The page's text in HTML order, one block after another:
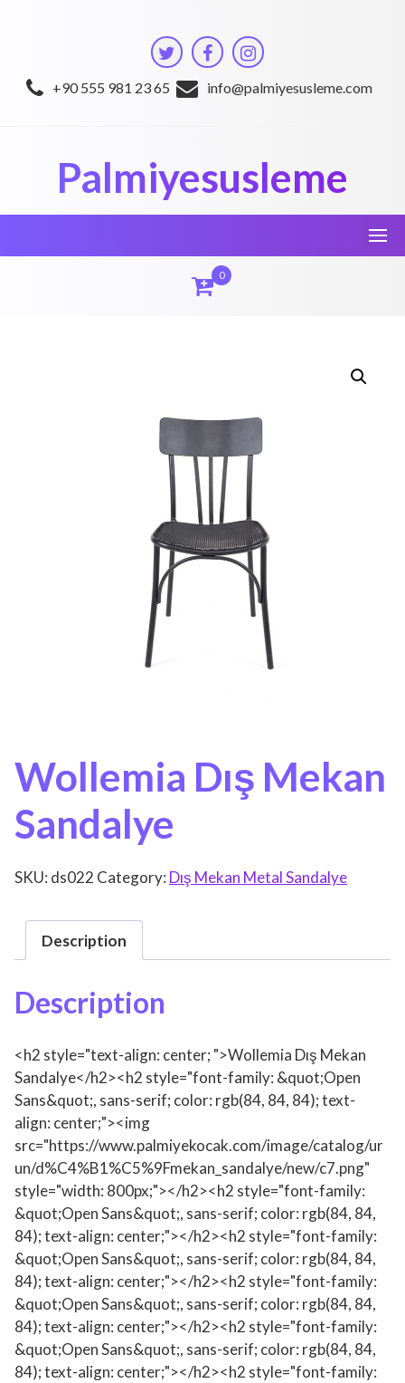
+90 555 981 23 65 info@palmiyesusleme.com
Palmiyesusleme
0
Wollemia Dış Mekan
Sandalye
SKU: ds022 Category: Dış Mekan Metal Sandalye
Description
Description
<h2 style="text-align: center; ">Wollemia Dış Mekan
Sandalye</h2><h2 style="font-family: &quot;Open
Sans&quot;, sans-serif; color: rgb(84, 84, 84); text-
align: center;"><img
src="https://www.palmiyekocak.com/image/catalog/ur
un/d%C4%B1%C5%9Fmekan_sandalye/new/c7.png"
style="width: 800px;"></h2><h2 style="font-family:
&quot;Open Sans&quot;, sans-serif; color: rgb(84, 84,
84); text-align: center;"></h2><h2 style="font-family:
&quot;Open Sans&quot;, sans-serif; color: rgb(84, 84,
84); text-align: center;"></h2><h2 style="font-family:
&quot;Open Sans&quot;, sans-serif; color: rgb(84, 84,
84); text-align: center;"></h2><h2 style="font-family:
&quot;Open Sans&quot;, sans-serif; color: rgb(84, 84,
84); text-align: center;"></h2><h2 style="font-family: